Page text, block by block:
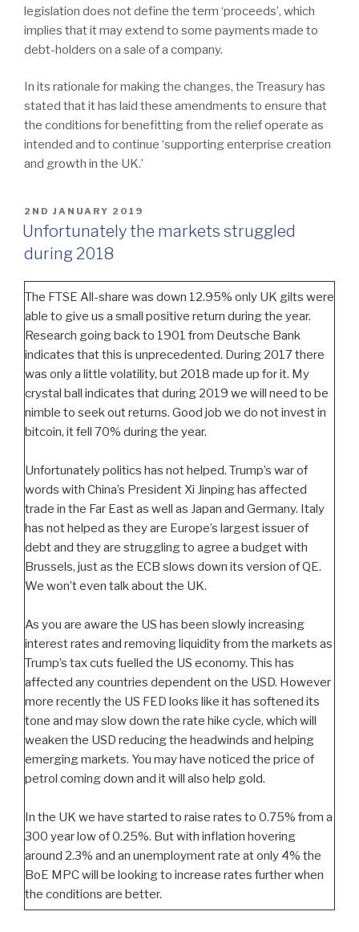
legislation does not define the term ‘proceeds’, which
implies that it may extend to some payments made to
debt-holders on a sale of a company.
In its rationale for making the changes, the Treasury has
stated that it has laid these amendments to ensure that
the conditions for benefitting from the relief operate as
intended and to continue ‘supporting enterprise creation
and growth in the UK.’
POSTED
ON
2ND JANUARY 2019
Unfortunately the markets struggled
during 2018
The FTSE All-share was down 12.95% only UK gilts were
able to give us a small positive return during the year.
Research going back to 1901 from Deutsche Bank
indicates that this is unprecedented. During 2017 there
was only a little volatility, but 2018 made up for it. My
crystal ball indicates that during 2019 we will need to be
nimble to seek out returns. Good job we do not invest in
bitcoin, it fell 70% during the year.
Unfortunately politics has not helped. Trump’s war of
words with China’s President Xi Jinping has affected
trade in the Far East as well as Japan and Germany. Italy
has not helped as they are Europe’s largest issuer of
debt and they are struggling to agree a budget with
Brussels, just as the ECB slows down its version of QE.
We won’t even talk about the UK.
As you are aware the US has been slowly increasing
interest rates and removing liquidity from the markets as
Trump’s tax cuts fuelled the US economy. This has
affected any countries dependent on the USD. However
more recently the US FED looks like it has softened its
tone and may slow down the rate hike cycle, which will
weaken the USD reducing the headwinds and helping
emerging markets. You may have noticed the price of
petrol coming down and it will also help gold.
In the UK we have started to raise rates to 0.75% from a
300 year low of 0.25%. But with inflation hovering
around 2.3% and an unemployment rate at only 4% the
BoE MPC will be looking to increase rates further when
the conditions are better.